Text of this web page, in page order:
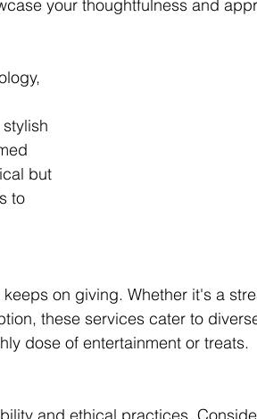
your thoughtfulness and
but
to
on giving. Whether it's a
these services cater to
dose of entertainment or treats.